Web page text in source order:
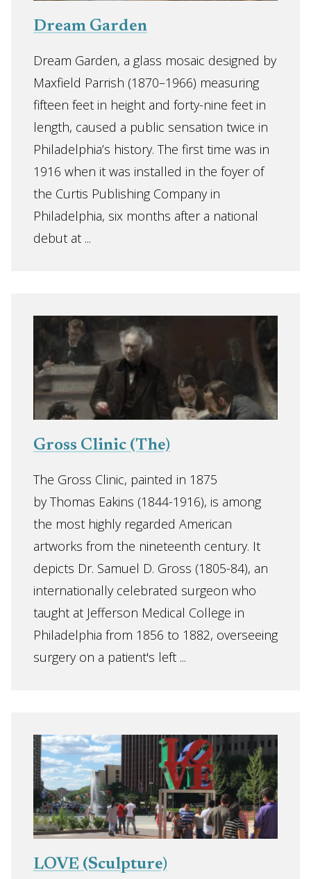
Dream Garden
Dream Garden, a glass mosaic designed by
Maxfield Parrish (1870–1966) measuring
fifteen feet in height and forty-nine feet in
length, caused a public sensation twice in
Philadelphia’s history. The first time was in
1916 when it was installed in the foyer of
the Curtis Publishing Company in
Philadelphia, six months after a national
debut at ...
Gross Clinic (The)
The Gross Clinic, painted in 1875
by Thomas Eakins (1844-1916), is among
the most highly regarded American
artworks from the nineteenth century. It
depicts Dr. Samuel D. Gross (1805-84), an
internationally celebrated surgeon who
taught at Jefferson Medical College in
Philadelphia from 1856 to 1882, overseeing
surgery on a patient's left ...
LOVE (Sculpture)